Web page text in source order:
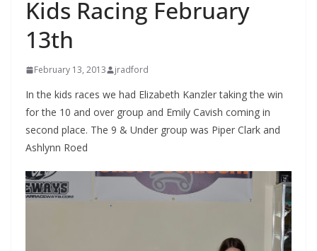
Kids Racing February
13th
February 13, 2013 jradford
In the kids races we had Elizabeth Kanzler taking the win
for the 10 and over group and Emily Cavish coming in
second place. The 9 & Under group was Piper Clark and
Ashlynn Roed